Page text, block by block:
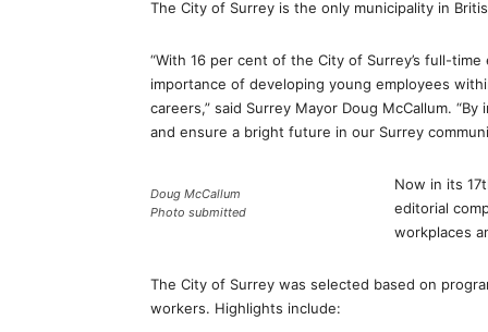
The City of Surrey is the only municipality in
“With 16 per cent of the City of Surrey’s full-
importance of developing young employees
careers,” said Surrey Mayor Doug McCallum.
and ensure a bright future in our Surrey
Doug McCallum
Photo submitted
Now in its
editorial
workplaces
The City of Surrey was selected based on
workers. Highlights include: